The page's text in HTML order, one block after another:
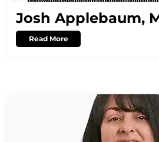
Josh Applebaum,
Read More